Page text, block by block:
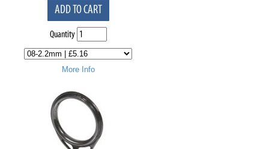
ADD TO CART
Quantity
More Info